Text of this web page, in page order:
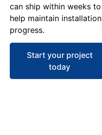
can ship within weeks to
help maintain installation
progress.
Start your project
today